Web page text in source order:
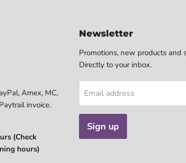
Amex, MC,
invoice.
(Check
hours)
Newsletter
Promotions, new products and
Directly to your inbox.
Email address
Sign up